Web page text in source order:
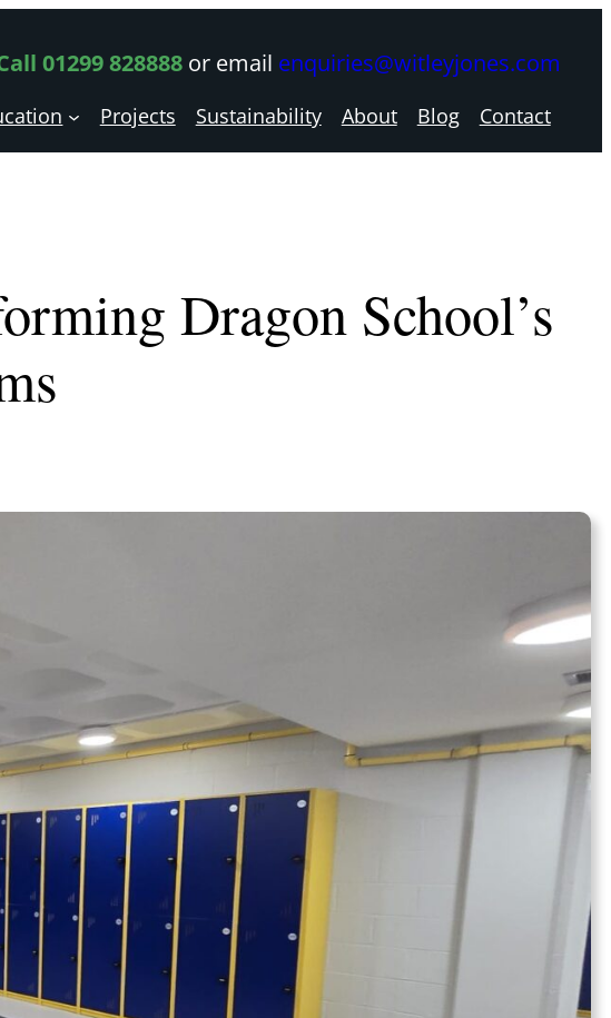
01299 828888or email enquiries@witleyjones.com
Projects Sustainability About Blog Contact
Dragon School’s